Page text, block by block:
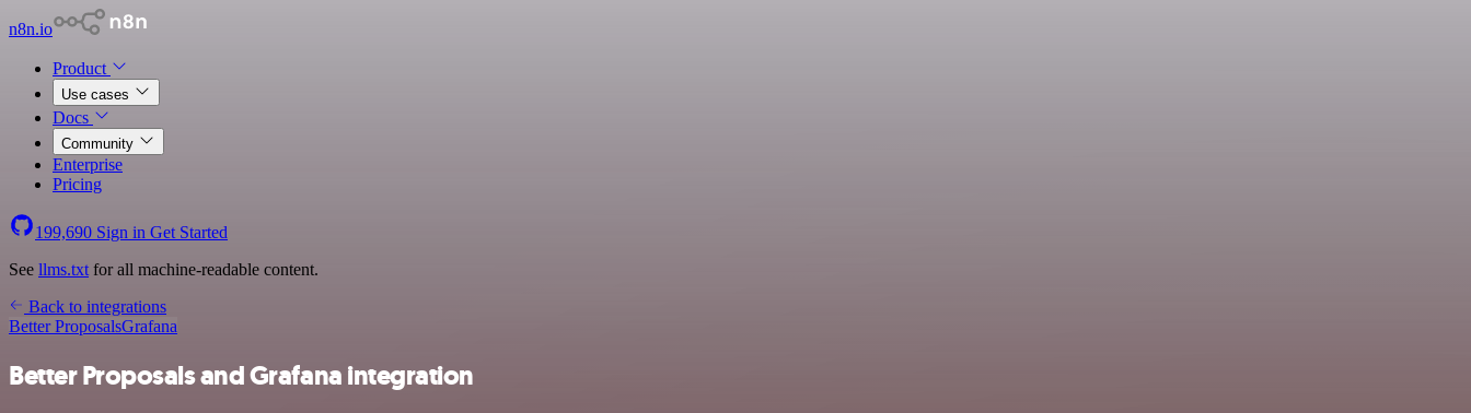
n8n.io
Product
Use cases
Docs
Community
Enterprise
Pricing
199,690 Sign in Get Started
See llms.txt for all machine-readable content.
Back to integrations
Better ProposalsGrafana
Better Proposals and Grafana integration